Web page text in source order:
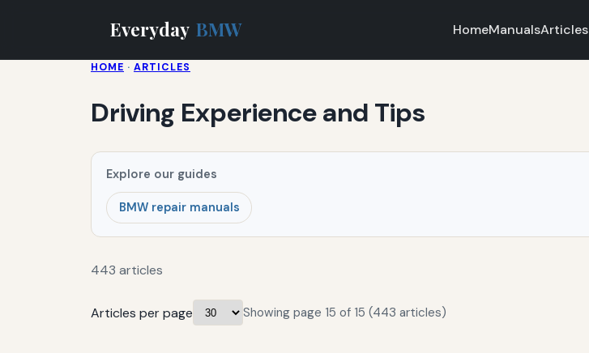
Everyday BMW HomeManualsArticles
HOME · ARTICLES
Driving Experience and Tips
Explore our guides
BMW repair manuals
443 articles
Articles per page Showing page 15 of 15 (443 articles)